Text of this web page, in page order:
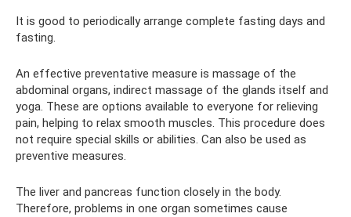
It is good to periodically arrange complete fasting days and
fasting.
An effective preventative measure is massage of the
abdominal organs, indirect massage of the glands itself and
yoga. These are options available to everyone for relieving
pain, helping to relax smooth muscles. This procedure does
not require special skills or abilities. Can also be used as
preventive measures.
The liver and pancreas function closely in the body.
Therefore, problems in one organ sometimes cause